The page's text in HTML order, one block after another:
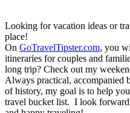
Looking for vacation ideas or
place!
On GoTravelTipster.com, you
itineraries for couples and
long trip? Check out my
Always practical, accompanied
of history, my goal is to help
travel bucket list. I look forward